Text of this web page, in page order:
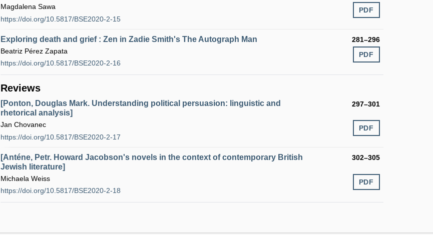
Magdalena Sawa
https://doi.org/10.5817/BSE2020-2-15
PDF
Exploring death and grief : Zen in Zadie Smith's The Autograph Man
281–296
Beatriz Pérez Zapata
https://doi.org/10.5817/BSE2020-2-16
PDF
Reviews
[Ponton, Douglas Mark. Understanding political persuasion: linguistic and
rhetorical analysis]
297–301
Jan Chovanec
https://doi.org/10.5817/BSE2020-2-17
PDF
[Anténe, Petr. Howard Jacobson's novels in the context of contemporary British
Jewish literature]
302–305
Michaela Weiss
https://doi.org/10.5817/BSE2020-2-18
PDF